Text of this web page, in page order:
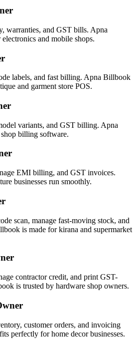
warranties, and GST bills. Apna
and mobile shops.
labels, and fast billing. Apna Billbook
and garment store POS.
variants, and GST billing. Apna
billing software.
EMI billing, and GST invoices.
businesses run smoothly.
scan, manage fast-moving stock, and
is made for kirana and supermarket
contractor credit, and print GST-
is trusted by hardware shop owners.
customer orders, and invoicing
perfectly for home decor businesses.